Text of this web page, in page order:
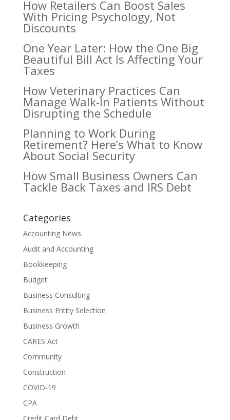
How Retailers Can Boost Sales
With Pricing Psychology, Not
Discounts
One Year Later: How the One Big
Beautiful Bill Act Is Affecting Your
Taxes
How Veterinary Practices Can
Manage Walk-In Patients Without
Disrupting the Schedule
Planning to Work During
Retirement? Here’s What to Know
About Social Security
How Small Business Owners Can
Tackle Back Taxes and IRS Debt
Categories
Accounting News
Audit and Accounting
Bookkeeping
Budget
Business Consulting
Business Entity Selection
Business Growth
CARES Act
Community
Construction
COVID-19
CPA